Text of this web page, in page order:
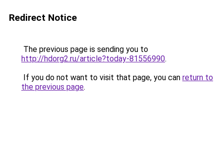
Redirect Notice
The previous page is sending you to
http://hdorg2.ru/article?today-81556990.
If you do not want to visit that page, you can return to
the previous page.